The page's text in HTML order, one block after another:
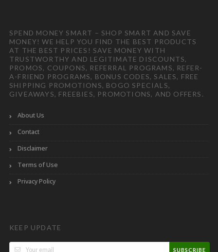
SPEND MONEY SMART – SHOP SMART AND SAVE
MONEY! WE HELP YOU FIND THE BEST PRODUCTS
AT THE BEST PRICES! SAVE MONEY WITH
TRUSTWORTHY AND LEGITIMATE DISCOUNTS,
PROMOS, COUPONS, REFERRAL PROGRAMS, REFER-
A-FRIEND PROGRAMS, BONUS CODES, SALES, FREE
SHIPPING PROMOTIONS, BOGO SPECIALS,
GIVEAWAYS, FREEBIES, PROMOTIONS, AND OFFERS.
About Us
Contact
Disclaimer
Terms of Use
Privacy Policy
KEEP UPDATE
SUBSCRIBE